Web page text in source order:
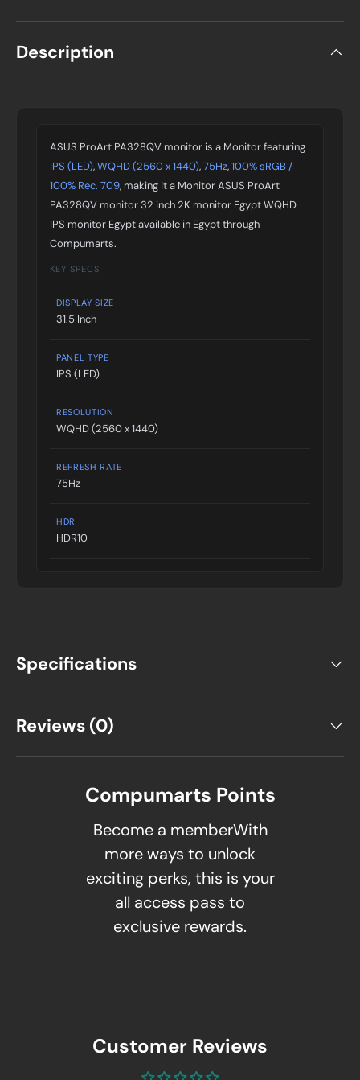
Description
ASUS ProArt PA328QV monitor is a Monitor featuring
IPS (LED),WQHD (2560 x 1440),75Hz,100% sRGB /
100% Rec. 709, making it a Monitor ASUS ProArt
PA328QV monitor 32 inch 2K monitor Egypt WQHD
IPS monitor Egypt available in Egypt through
Compumarts.
KEY SPECS
DISPLAY SIZE
31.5 Inch
PANEL TYPE
IPS (LED)
RESOLUTION
WQHD (2560 x 1440)
REFRESH RATE
75Hz
HDR
HDR10
Specifications
Reviews (0)
Compumarts Points
Become a memberWith
more ways to unlock
exciting perks, this is your
all access pass to
exclusive rewards.
Customer Reviews